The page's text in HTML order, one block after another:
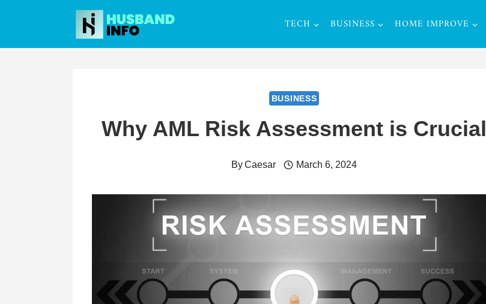
content
TECH BUSINESS HOME IMPROVE
BUSINESS
Why AML Risk Assessment is Crucial
ByCaesar March 6, 2024